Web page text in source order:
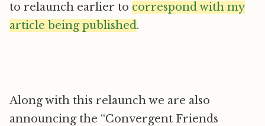
to relaunch earlier to correspond with my
article being published.
Along with this relaunch we are also
announcing the “Convergent Friends